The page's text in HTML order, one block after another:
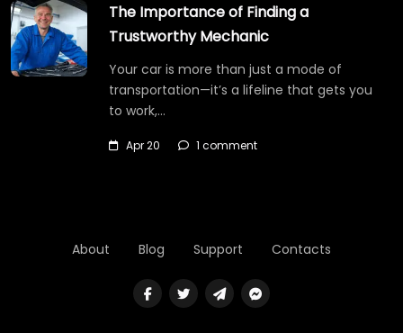
The Importance of Finding a
Trustworthy Mechanic
Your car is more than just a mode of
transportation—it’s a lifeline that gets you
to work,…
Apr 20 1 comment
About Blog Support Contacts